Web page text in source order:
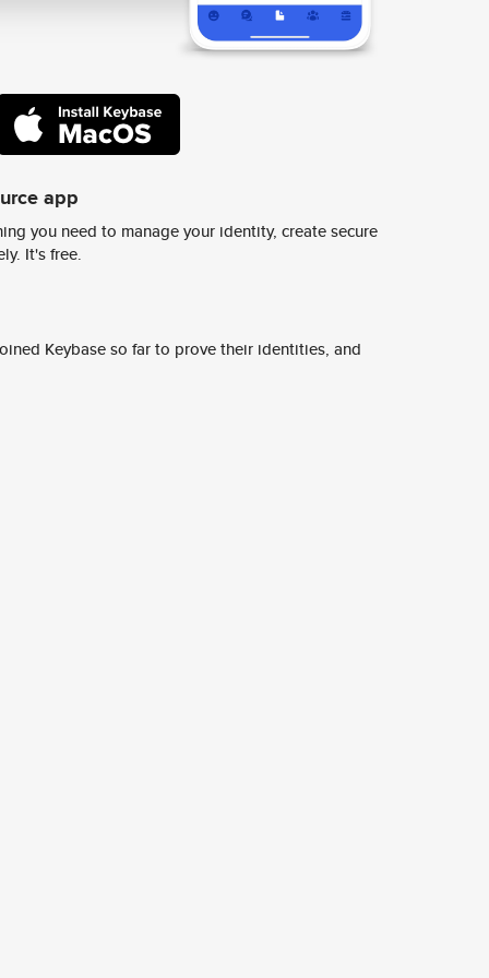
app
you need to manage your identity, create secure
It's free.
Keybase so far to prove their identities, and